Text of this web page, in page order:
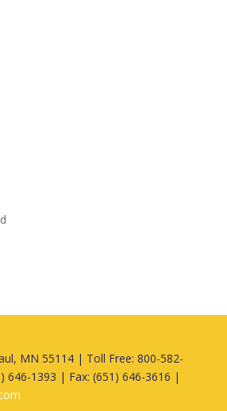
MN 55114 | Toll Free: 800-582-
646-1393 | Fax: (651) 646-3616 |